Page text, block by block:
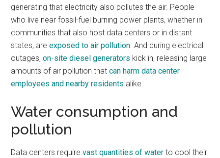
generating that electricity also pollutes the air. People
who live near fossil-fuel burning power plants, whether in
communities that also host data centers or in distant
states, areexposed to air pollution. And during electrical
outages,on-site diesel generators kick in, releasing large
amounts of air pollution thatcan harm data center
employees and nearby residents alike.
Water consumption and
pollution
Data centers requirevast quantities of water to cool their